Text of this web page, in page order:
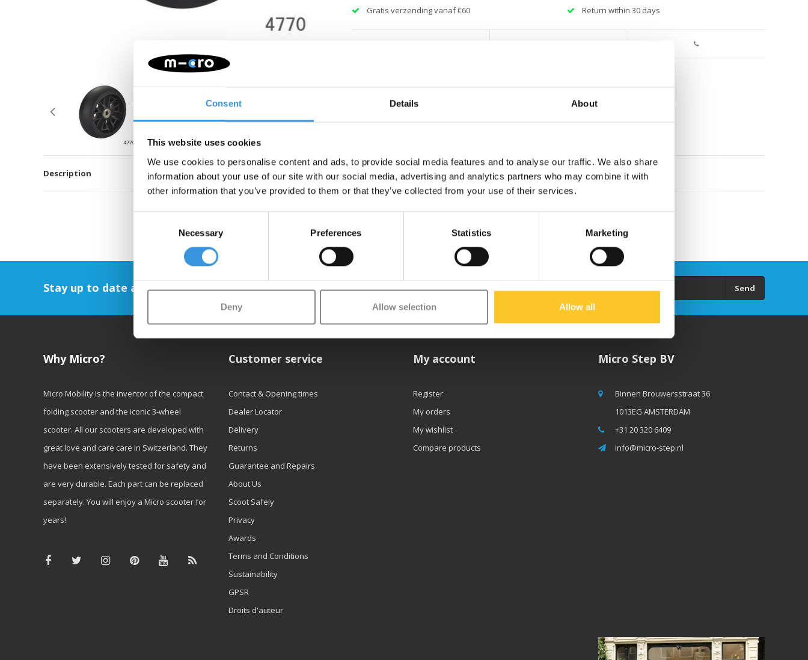
Consent Details About
This website uses cookies
We use cookies to personalise content and ads, to provide social media features and to analyse our traffic. We also share
information about your use of our site with our social media, advertising and analytics partners who may combine it with
other information that you’ve provided to them or that they’ve collected from your use of their services.
Necessary Preferences Statistics Marketing
Deny Allow selection Allow all
Gratis verzending vanaf €60 Return within 30 days
Description
Stay up to date and sign up for our newsletter Send
Why Micro?
Micro Mobility is the inventor of the compact
folding scooter and the iconic 3-wheel
scooter. All our scooters are developed with
great love and care care in Switzerland. They
have been extensively tested for safety and
are very durable. Each part can be replaced
separately. You will enjoy a Micro scooter for
years!
Customer service
Contact & Opening times
Dealer Locator
Delivery
Returns
Guarantee and Repairs
About Us
Scoot Safely
Privacy
Awards
Terms and Conditions
Sustainability
GPSR
Droits d'auteur
My account
Register
My orders
My wishlist
Compare products
Micro Step BV
Binnen Brouwersstraat 36
1013EG AMSTERDAM
+31 20 320 6409
info@micro-step.nl